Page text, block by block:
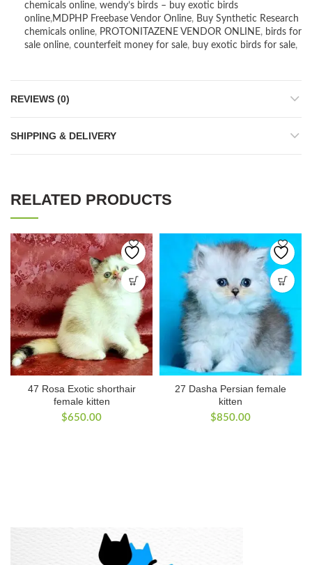
chemicals online, wendy’s birds – buy exotic birds
online,MDPHP Freebase Vendor Online, Buy Synthetic Research
chemicals online, PROTONITAZENE VENDOR ONLINE, birds for
sale online, counterfeit money for sale, buy exotic birds for sale,
REVIEWS (0)
SHIPPING & DELIVERY
RELATED PRODUCTS
47 Rosa Exotic shorthair
female kitten
$650.00
27 Dasha Persian female
kitten
$850.00